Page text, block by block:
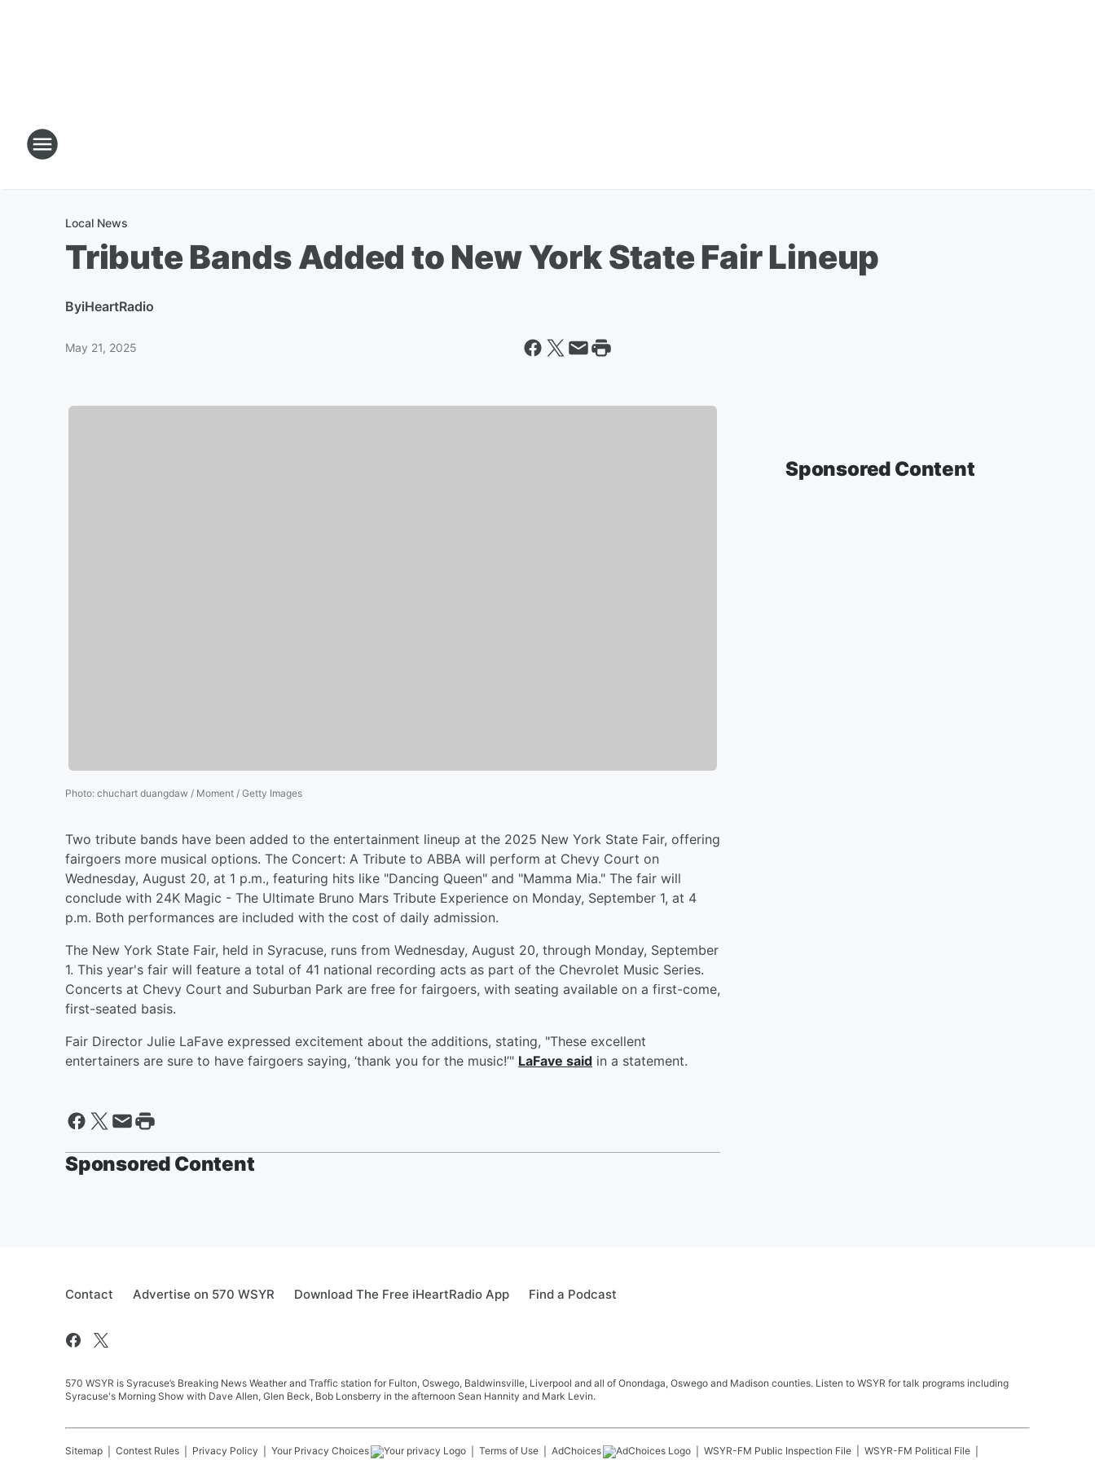
Local News
Tribute Bands Added to New York State Fair Lineup
ByiHeartRadio
May 21, 2025
Photo: chuchart duangdaw / Moment / Getty Images
Two tribute bands have been added to the entertainment lineup at the 2025 New York State Fair, offering
fairgoers more musical options. The Concert: A Tribute to ABBA will perform at Chevy Court on
Wednesday, August 20, at 1 p.m., featuring hits like "Dancing Queen" and "Mamma Mia." The fair will
conclude with 24K Magic - The Ultimate Bruno Mars Tribute Experience on Monday, September 1, at 4
p.m. Both performances are included with the cost of daily admission.
The New York State Fair, held in Syracuse, runs from Wednesday, August 20, through Monday, September
1. This year's fair will feature a total of 41 national recording acts as part of the Chevrolet Music Series.
Concerts at Chevy Court and Suburban Park are free for fairgoers, with seating available on a first-come,
first-seated basis.
Fair Director Julie LaFave expressed excitement about the additions, stating, "These excellent
entertainers are sure to have fairgoers saying, ‘thank you for the music!’" LaFave said in a statement.
Sponsored Content
Sponsored Content
Contact Advertise on 570 WSYR Download The Free iHeartRadio App Find a Podcast
570 WSYR is Syracuse’s Breaking News Weather and Traffic station for Fulton, Oswego, Baldwinsville, Liverpool and all of Onondaga, Oswego and Madison counties. Listen to WSYR for talk programs including
Syracuse's Morning Show with Dave Allen, Glen Beck, Bob Lonsberry in the afternoon Sean Hannity and Mark Levin.
Sitemap Contest Rules Privacy Policy Your Privacy Choices Terms of Use AdChoices WSYR-FM Public Inspection File WSYR-FM Political File